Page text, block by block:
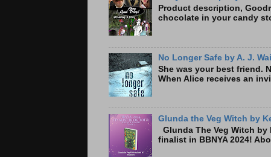
Product description,
chocolate in your candy
No Longer Safe by A. J.
She was your best friend.
When Alice receives an
Glunda the Veg Witch by
Glunda The Veg Witch
finalist in BBNYA 2024!